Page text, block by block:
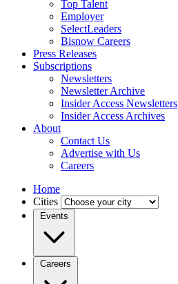
Top Talent
Employer
SelectLeaders
Bisnow Careers
Press Releases
Subscriptions
Newsletters
Newsletter Archive
Insider Access Newsletters
Insider Access Archives
About
Contact Us
Advertise with Us
Careers
Home
Cities
Events
Careers